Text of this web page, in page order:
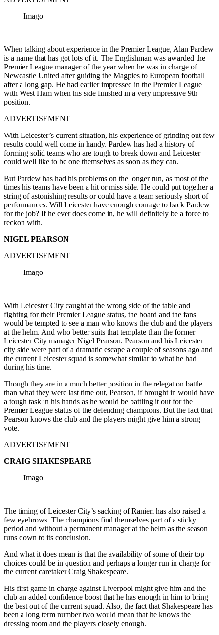
Imago
When talking about experience in the Premier League, Alan Pardew
is a name that has got lots of it. The Englishman was awarded the
Premier League manager of the year when he was in charge of
Newcastle United after guiding the Magpies to European football
after a long gap. He had earlier impressed in the Premier League
with West Ham when his side finished in a very impressive 9th
position.
ADVERTISEMENT
With Leicester’s current situation, his experience of grinding out few
results could well come in handy. Pardew has had a history of
forming solid teams who are tough to break down and Leicester
could well like to be one themselves as soon as they can.
But Pardew has had his problems on the longer run, as most of the
times his teams have been a hit or miss side. He could put together a
string of astonishing results or could have a team seriously short of
performances. Will Leicester have enough courage to back Pardew
for the job? If he ever does come in, he will definitely be a force to
reckon with.
NIGEL PEARSON
ADVERTISEMENT
Imago
With Leicester City caught at the wrong side of the table and
fighting for their Premier League status, the board and the fans
would be tempted to see a man who knows the club and the players
at the helm. And who better suits that template than the former
Leicester City manager Nigel Pearson. Pearson and his Leicester
city side were part of a dramatic escape a couple of seasons ago and
the current Leicester squad is somewhat similar to what he had
during his time.
Though they are in a much better position in the relegation battle
than what they were last time out, Pearson, if brought in would have
a tough task in his hands as he would be battling it out for the
Premier League status of the defending champions. But the fact that
Pearson knows the club and the players might give him a strong
vote.
ADVERTISEMENT
CRAIG SHAKESPEARE
Imago
The timing of Leicester City’s sacking of Ranieri has also raised a
few eyebrows. The champions find themselves part of a sticky
period and without a permanent manager at the helm as the season
runs down to its conclusion.
And what it does mean is that the availability of some of their top
choices could be in question and perhaps a longer run in charge for
the current caretaker Craig Shakespeare.
His first game in charge against Liverpool might give him and the
club an added confidence boost that he has enough in him to bring
the best out of the current squad. Also, the fact that Shakespeare has
been a long term number two would mean that he knows the
dressing room and the players closely enough.